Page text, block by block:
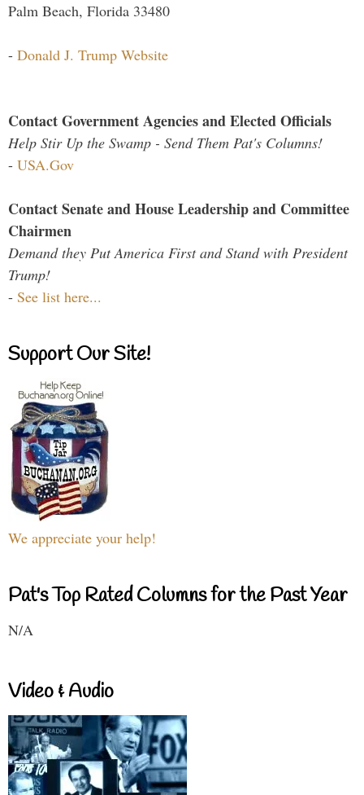
Palm Beach, Florida 33480
- Donald J. Trump Website
Contact Government Agencies and Elected Officials
Help Stir Up the Swamp - Send Them Pat's Columns!
- USA.Gov
Contact Senate and House Leadership and Committee
Chairmen
Demand they Put America First and Stand with President
Trump!
- See list here...
Support Our Site!
We appreciate your help!
Pat's Top Rated Columns for the Past Year
N/A
Video & Audio